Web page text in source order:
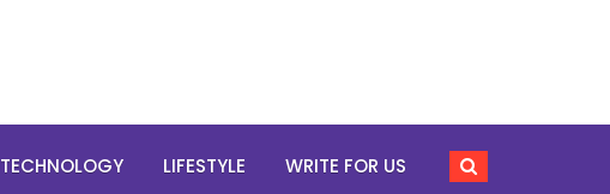
TECHNOLOGY LIFESTYLE WRITE FOR US